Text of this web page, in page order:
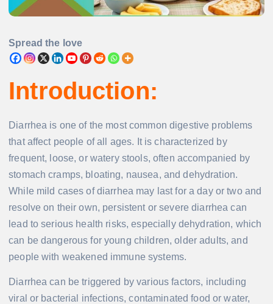
Spread the love
Introduction:
Diarrhea is one of the most common digestive problems
that affect people of all ages. It is characterized by
frequent, loose, or watery stools, often accompanied by
stomach cramps, bloating, nausea, and dehydration.
While mild cases of diarrhea may last for a day or two and
resolve on their own, persistent or severe diarrhea can
lead to serious health risks, especially dehydration, which
can be dangerous for young children, older adults, and
people with weakened immune systems.
Diarrhea can be triggered by various factors, including
viral or bacterial infections, contaminated food or water,